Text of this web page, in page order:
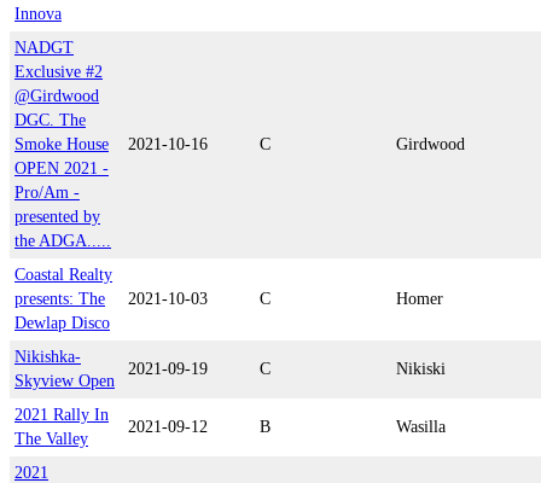
Innova
NADGT
Exclusive #2
@Girdwood
DGC. The
Smoke House
OPEN 2021 -
Pro/Am -
presented by
the ADGA.....
2021-10-16 C Girdwood
Coastal Realty
presents: The
Dewlap Disco
2021-10-03 C Homer
Nikishka-
Skyview Open
2021-09-19 C Nikiski
2021 Rally In
The Valley
2021-09-12 B Wasilla
2021